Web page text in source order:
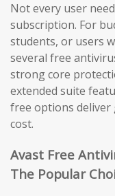
Not every user
subscription. For
students, or users
several free
strong core
extended suite
free options deliver
cost.
Avast Free
The Popular